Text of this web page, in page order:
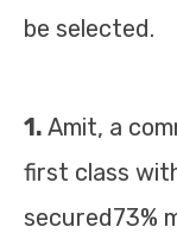
be selected.
1. Amit, a
first class
secured73%